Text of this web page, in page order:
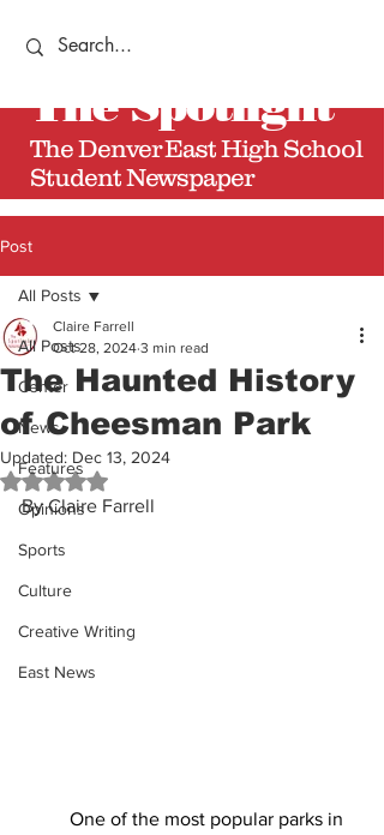
The Denver East High School
Student Newspaper
TheSpotlight
Post
All Posts
Center
News
Features
Opinions
Sports
Culture
Creative Writing
East News
All Posts
The Haunted History
of Cheesman Park
Claire Farrell
Oct 28, 2024 3 min read
Updated: Dec 13, 2024
Rated NaN out of 5 stars.
By Claire Farrell